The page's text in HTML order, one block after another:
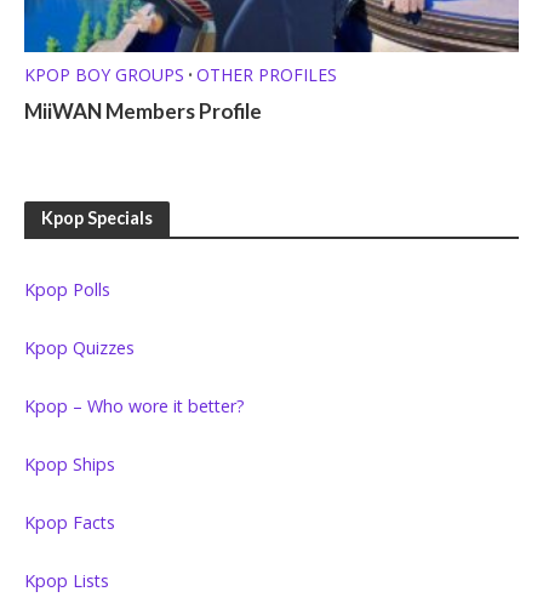
KPOP BOY GROUPS • OTHER PROFILES
MiiWAN Members Profile
Kpop Specials
Kpop Polls
Kpop Quizzes
Kpop – Who wore it better?
Kpop Ships
Kpop Facts
Kpop Lists